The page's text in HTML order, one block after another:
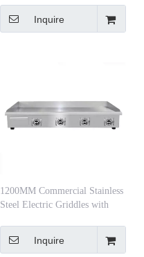
Inquire
1200MM Commercial Stainless
Steel Electric Griddles with
Inquire